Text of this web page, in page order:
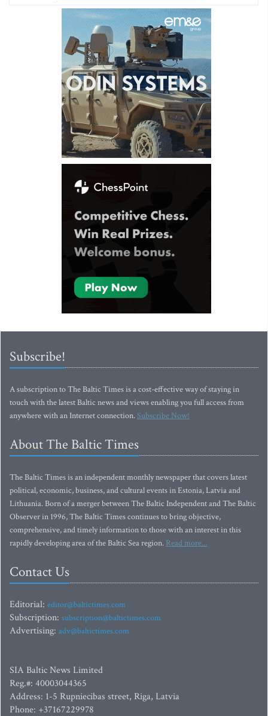
Subscribe!
A subscription to The Baltic Times is a cost-effective way of staying in
touch with the latest Baltic news and views enabling you full access from
anywhere with an Internet connection.Subscribe Now!
About The Baltic Times
The Baltic Times is an independent monthly newspaper that covers latest
political, economic, business, and cultural events in Estonia, Latvia and
Lithuania. Born of a merger between The Baltic Independent and The Baltic
Observer in 1996, The Baltic Times continues to bring objective,
comprehensive, and timely information to those with an interest in this
rapidly developing area of the Baltic Sea region. Read more...
Contact Us
Editorial: editor@baltictimes.com
Subscription: subscription@baltictimes.com
Advertising: adv@baltictimes.com
SIA Baltic News Limited
Reg.#: 40003044365
Address: 1-5 Rupniecibas street, Riga, Latvia
Phone: +37167229978